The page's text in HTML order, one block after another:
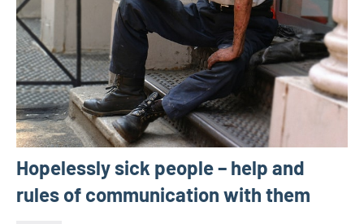
Hopelessly sick people – help and
rules of communication with them